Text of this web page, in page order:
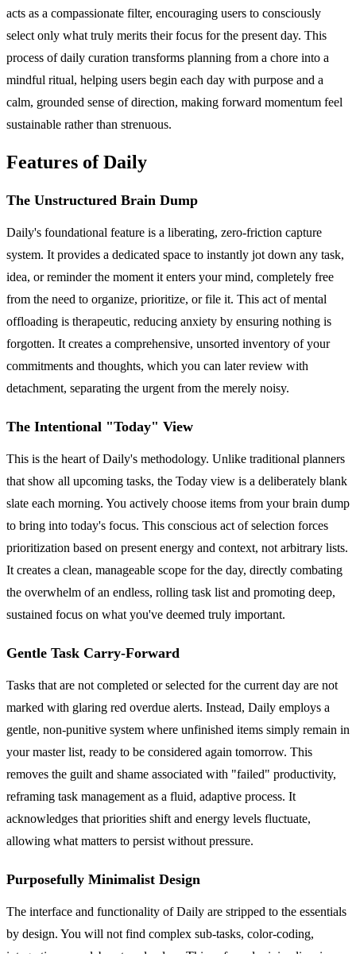
acts as a compassionate filter, encouraging users to consciously
select only what truly merits their focus for the present day. This
process of daily curation transforms planning from a chore into a
mindful ritual, helping users begin each day with purpose and a
calm, grounded sense of direction, making forward momentum feel
sustainable rather than strenuous.
Features of Daily
The Unstructured Brain Dump
Daily's foundational feature is a liberating, zero-friction capture
system. It provides a dedicated space to instantly jot down any task,
idea, or reminder the moment it enters your mind, completely free
from the need to organize, prioritize, or file it. This act of mental
offloading is therapeutic, reducing anxiety by ensuring nothing is
forgotten. It creates a comprehensive, unsorted inventory of your
commitments and thoughts, which you can later review with
detachment, separating the urgent from the merely noisy.
The Intentional "Today" View
This is the heart of Daily's methodology. Unlike traditional planners
that show all upcoming tasks, the Today view is a deliberately blank
slate each morning. You actively choose items from your brain dump
to bring into today's focus. This conscious act of selection forces
prioritization based on present energy and context, not arbitrary lists.
It creates a clean, manageable scope for the day, directly combating
the overwhelm of an endless, rolling task list and promoting deep,
sustained focus on what you've deemed truly important.
Gentle Task Carry-Forward
Tasks that are not completed or selected for the current day are not
marked with glaring red overdue alerts. Instead, Daily employs a
gentle, non-punitive system where unfinished items simply remain in
your master list, ready to be considered again tomorrow. This
removes the guilt and shame associated with "failed" productivity,
reframing task management as a fluid, adaptive process. It
acknowledges that priorities shift and energy levels fluctuate,
allowing what matters to persist without pressure.
Purposefully Minimalist Design
The interface and functionality of Daily are stripped to the essentials
by design. You will not find complex sub-tasks, color-coding,